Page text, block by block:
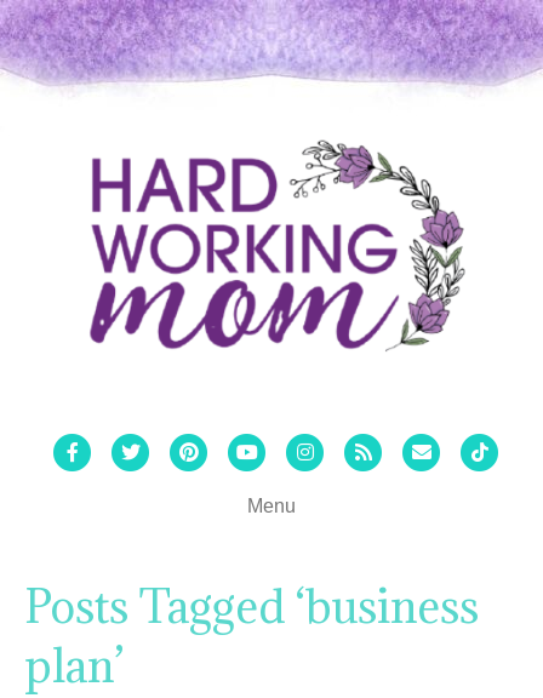
FacebookTwitterPinterestYoutubeInstagram
Rss Email Tiktok
Menu
Posts Tagged ‘business
plan’